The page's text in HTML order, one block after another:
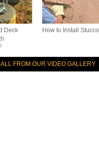
Deck
How to Install Stucco
ALL FROM OUR VIDEO GALLERY